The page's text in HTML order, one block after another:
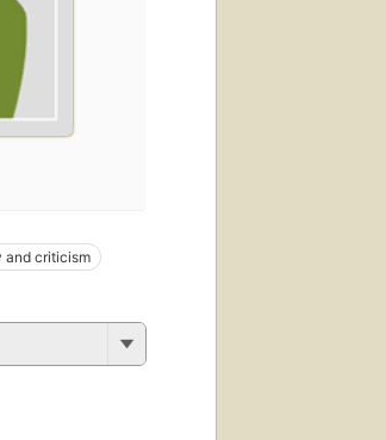
and criticism